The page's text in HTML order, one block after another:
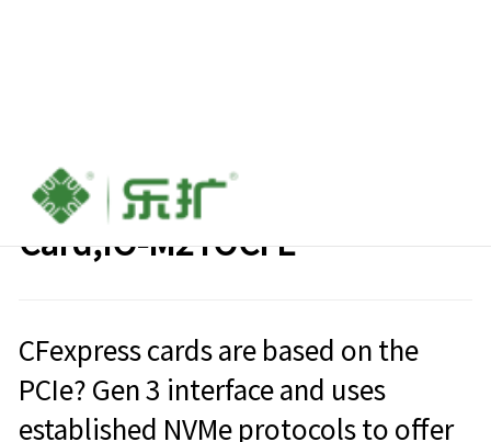
CFexpress To SSD M.2 NVME
Card,IO-M2TOCFE
CFexpress cards are based on the
PCIe? Gen 3 interface and uses
established NVMe protocols to offer